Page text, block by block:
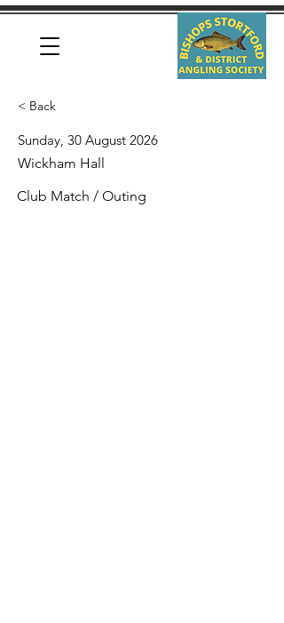
< Back
Sunday, 30 August 2026
Wickham Hall
Club Match / Outing